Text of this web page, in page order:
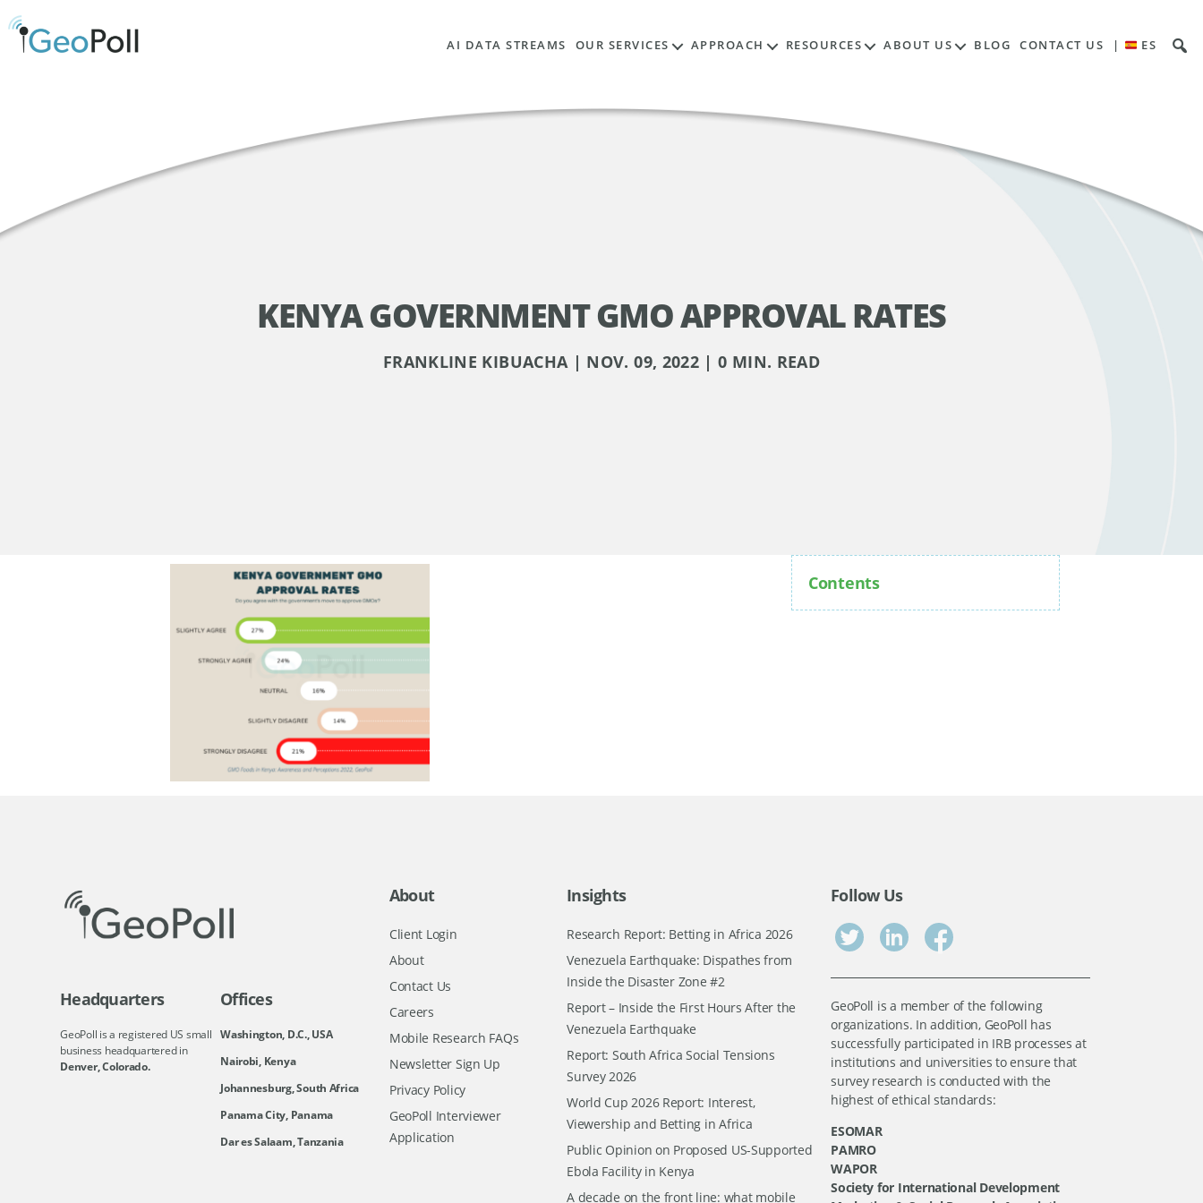
AI DATA STREAMS OUR SERVICES APPROACH RESOURCES ABOUT US BLOG CONTACT US | ES
KENYA GOVERNMENT GMO APPROVAL RATES
FRANKLINE KIBUACHA | NOV. 09, 2022 | 0 MIN. READ
Contents
Headquarters
GeoPoll is a registered US small
business headquartered in
Denver, Colorado.
Offices
Washington, D.C., USA
Nairobi, Kenya
Johannesburg, South Africa
Panama City, Panama
Dar es Salaam, Tanzania
About
Client Login
About
Contact Us
Careers
Mobile Research FAQs
Newsletter Sign Up
Privacy Policy
GeoPoll Interviewer
Application
Insights
Research Report: Betting in Africa 2026
Venezuela Earthquake: Dispathes from
Inside the Disaster Zone #2
Report – Inside the First Hours After the
Venezuela Earthquake
Report: South Africa Social Tensions
Survey 2026
World Cup 2026 Report: Interest,
Viewership and Betting in Africa
Public Opinion on Proposed US-Supported
Ebola Facility in Kenya
A decade on the front line: what mobile
Follow Us
GeoPoll is a member of the following
organizations. In addition, GeoPoll has
successfully participated in IRB processes at
institutions and universities to ensure that
survey research is conducted with the
highest of ethical standards:
ESOMAR
PAMRO
WAPOR
Society for International Development